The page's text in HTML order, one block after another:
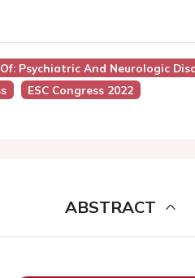
Psychiatric And Neurologic
ESC Congress 2022
ABSTRACT